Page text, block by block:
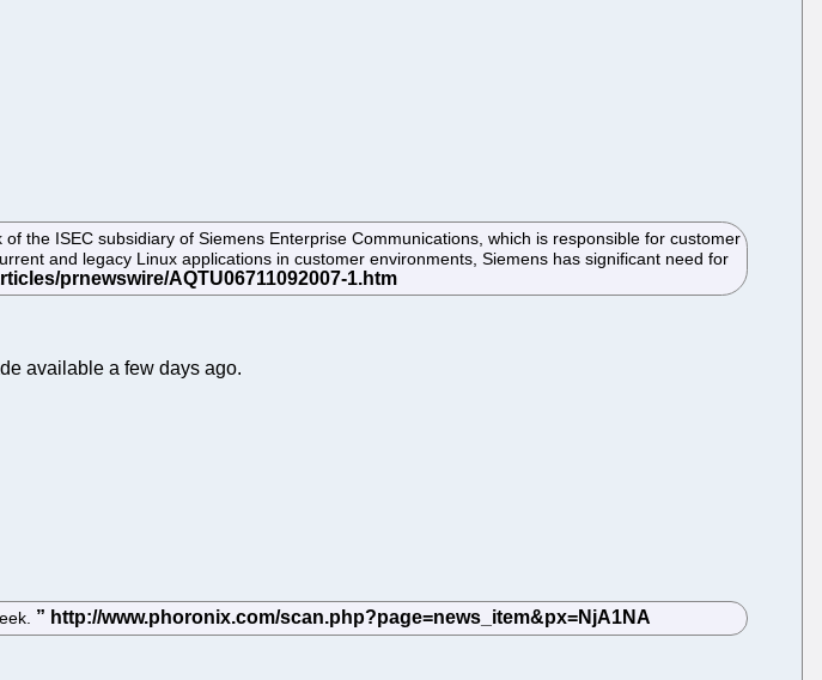
the ISEC subsidiary of Siemens Enterprise Communications, which is responsible for customer
and legacy Linux applications in customer environments, Siemens has significant need for
available a few days ago.